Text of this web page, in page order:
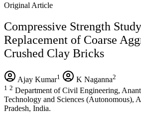
Original Article
Compressive Strength
Replacement of Coarse
Crushed Clay Bricks
Ajay Kumar1 K Naganna2
1 2 Department of Civil Engineering,
Technology and Sciences (Autonomous),
Pradesh, India.